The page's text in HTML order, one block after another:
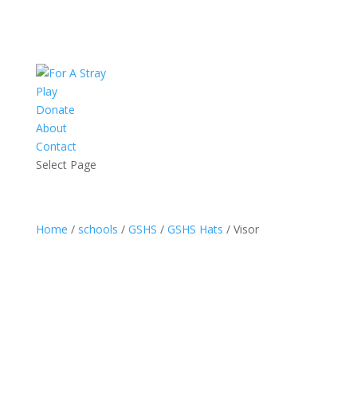
Play
Donate
About
Contact
Select Page
Home / schools / GSHS / GSHS Hats / Visor